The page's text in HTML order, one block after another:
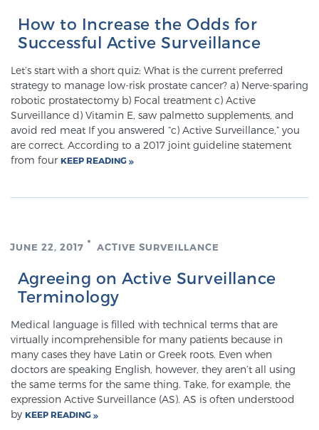
Genomic Prostate Cancer Testing
Prostatitis and CPPS Diagnosis
Whole Body MRI
Understanding the PI-RADS Score and What it
TREATMENT
Treatment
We offer a revolutionary suite of therapies for
prostate cancer and other conditions, based on our
How to Increase the Odds for
Successful Active Surveillance
Let’s start with a short quiz: What is the current preferred
strategy to manage low-risk prostate cancer? a) Nerve-sparing
robotic prostatectomy b) Focal treatment c) Active
Surveillance d) Vitamin E, saw palmetto supplements, and
avoid red meat If you answered “c) Active Surveillance,” you
are correct. According to a 2017 joint guideline statement
from four KEEP READING
JUNE 22, 2017 ACTIVE SURVEILLANCE
Agreeing on Active Surveillance
Terminology
Medical language is filled with technical terms that are
virtually incomprehensible for many patients because in
many cases they have Latin or Greek roots. Even when
doctors are speaking English, however, they aren’t all using
the same terms for the same thing. Take, for example, the
expression Active Surveillance (AS). AS is often understood
by KEEP READING